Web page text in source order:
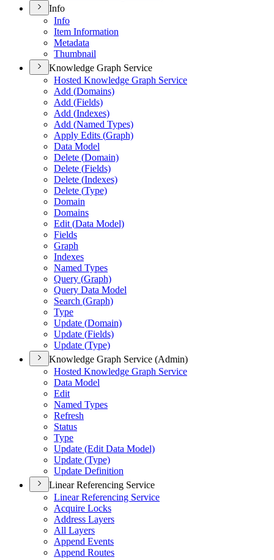
Info
Info
Item Information
Metadata
Thumbnail
Knowledge Graph Service
Hosted Knowledge Graph Service
Add (Domains)
Add (Fields)
Add (Indexes)
Add (Named Types)
Apply Edits (Graph)
Data Model
Delete (Domain)
Delete (Fields)
Delete (Indexes)
Delete (Type)
Domain
Domains
Edit (Data Model)
Fields
Graph
Indexes
Named Types
Query (Graph)
Query Data Model
Search (Graph)
Type
Update (Domain)
Update (Fields)
Update (Type)
Knowledge Graph Service (Admin)
Hosted Knowledge Graph Service
Data Model
Edit
Named Types
Refresh
Status
Type
Update (Edit Data Model)
Update (Type)
Update Definition
Linear Referencing Service
Linear Referencing Service
Acquire Locks
Address Layers
All Layers
Append Events
Append Routes